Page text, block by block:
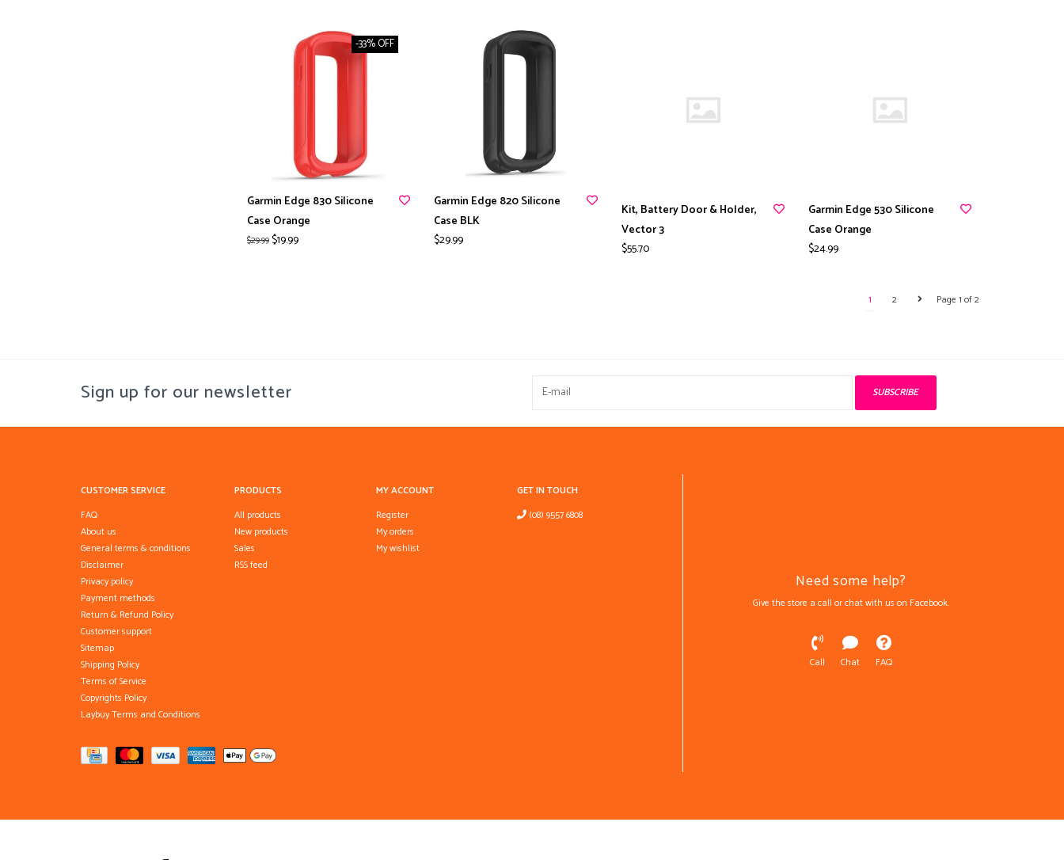
-33% OFF
Garmin Edge 830 Silicone
Case Orange
$29.99$19.99
Garmin Edge 820 Silicone
Case BLK
$29.99
Kit, Battery Door & Holder,
Vector 3
$55.70
Garmin Edge 530 Silicone
Case Orange
$24.99
Page 1 of 2
1 2
Sign up for our newsletter SUBSCRIBE
CUSTOMER SERVICE
FAQ
About us
General terms & conditions
Disclaimer
Privacy policy
Payment methods
Return & Refund Policy
Customer support
Sitemap
Shipping Policy
Terms of Service
Copyrights Policy
Laybuy Terms and Conditions
PRODUCTS
All products
New products
Sales
RSS feed
MY ACCOUNT
Register
My orders
My wishlist
GET IN TOUCH
(08) 9557 6808
Need some help?
Give the store a call or chat with us on Facebook.
Call Chat FAQ